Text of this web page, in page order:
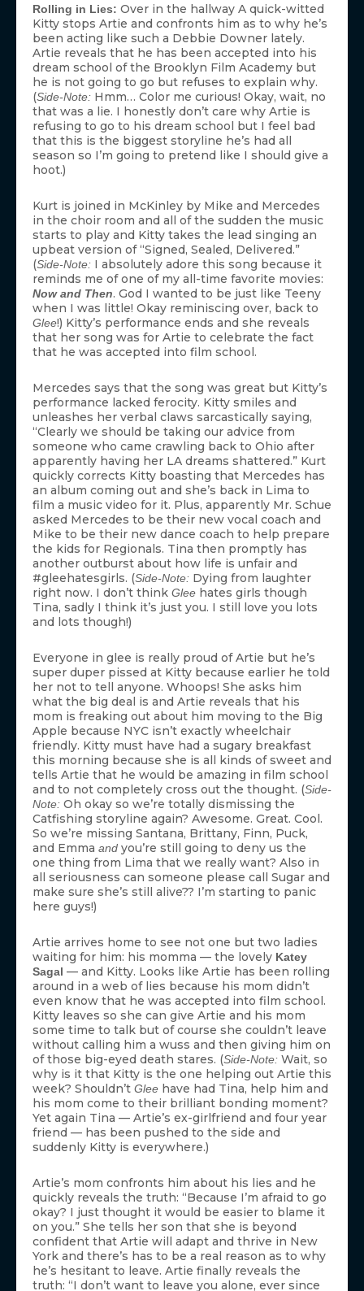
Rolling in Lies: Over in the hallway A quick-witted
Kitty stops Artie and confronts him as to why he’s
been acting like such a Debbie Downer lately.
Artie reveals that he has been accepted into his
dream school of the Brooklyn Film Academy but
he is not going to go but refuses to explain why.
(Side-Note: Hmm… Color me curious! Okay, wait, no
that was a lie. I honestly don’t care why Artie is
refusing to go to his dream school but I feel bad
that this is the biggest storyline he’s had all
season so I’m going to pretend like I should give a
hoot.)
Kurt is joined in McKinley by Mike and Mercedes
in the choir room and all of the sudden the music
starts to play and Kitty takes the lead singing an
upbeat version of “Signed, Sealed, Delivered.”
(Side-Note: I absolutely adore this song because it
reminds me of one of my all-time favorite movies:
Now and Then. God I wanted to be just like Teeny
when I was little! Okay reminiscing over, back to
Glee!) Kitty’s performance ends and she reveals
that her song was for Artie to celebrate the fact
that he was accepted into film school.
Mercedes says that the song was great but Kitty’s
performance lacked ferocity. Kitty smiles and
unleashes her verbal claws sarcastically saying,
“Clearly we should be taking our advice from
someone who came crawling back to Ohio after
apparently having her LA dreams shattered.” Kurt
quickly corrects Kitty boasting that Mercedes has
an album coming out and she’s back in Lima to
film a music video for it. Plus, apparently Mr. Schue
asked Mercedes to be their new vocal coach and
Mike to be their new dance coach to help prepare
the kids for Regionals. Tina then promptly has
another outburst about how life is unfair and
#gleehatesgirls. (Side-Note: Dying from laughter
right now. I don’t think Glee hates girls though
Tina, sadly I think it’s just you. I still love you lots
and lots though!)
Everyone in glee is really proud of Artie but he’s
super duper pissed at Kitty because earlier he told
her not to tell anyone. Whoops! She asks him
what the big deal is and Artie reveals that his
mom is freaking out about him moving to the Big
Apple because NYC isn’t exactly wheelchair
friendly. Kitty must have had a sugary breakfast
this morning because she is all kinds of sweet and
tells Artie that he would be amazing in film school
and to not completely cross out the thought. (Side-
Note: Oh okay so we’re totally dismissing the
Catfishing storyline again? Awesome. Great. Cool.
So we’re missing Santana, Brittany, Finn, Puck,
and Emma and you’re still going to deny us the
one thing from Lima that we really want? Also in
all seriousness can someone please call Sugar and
make sure she’s still alive?? I’m starting to panic
here guys!)
Artie arrives home to see not one but two ladies
waiting for him: his momma — the lovely Katey
Sagal — and Kitty. Looks like Artie has been rolling
around in a web of lies because his mom didn’t
even know that he was accepted into film school.
Kitty leaves so she can give Artie and his mom
some time to talk but of course she couldn’t leave
without calling him a wuss and then giving him on
of those big-eyed death stares. (Side-Note: Wait, so
why is it that Kitty is the one helping out Artie this
week? Shouldn’t Glee have had Tina, help him and
his mom come to their brilliant bonding moment?
Yet again Tina — Artie’s ex-girlfriend and four year
friend — has been pushed to the side and
suddenly Kitty is everywhere.)
Artie’s mom confronts him about his lies and he
quickly reveals the truth: “Because I’m afraid to go
okay? I just thought it would be easier to blame it
on you.” She tells her son that she is beyond
confident that Artie will adapt and thrive in New
York and there’s has to be a real reason as to why
he’s hesitant to leave. Artie finally reveals the
truth: “I don’t want to leave you alone, ever since